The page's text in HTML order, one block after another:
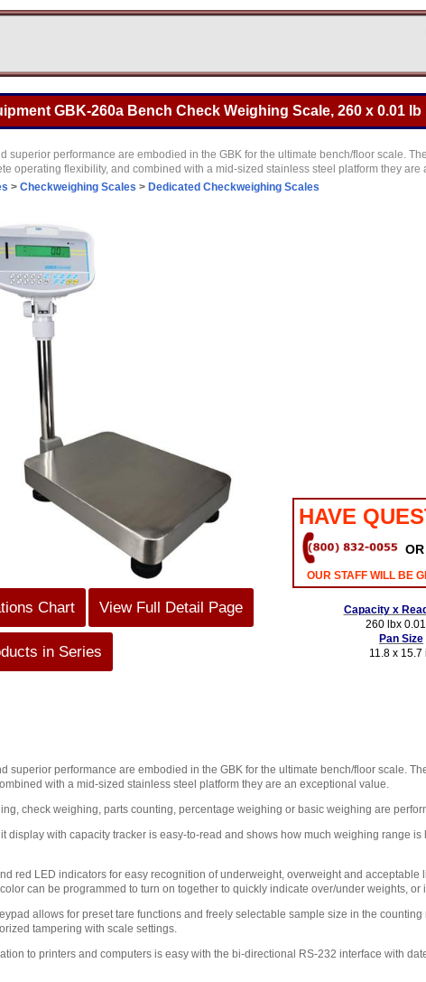
GBK-260a Bench Check Weighing Scale, 260 x 0.01 lb
superior performance are embodied in the GBK for the ultimate bench/floor scale.
operating flexibility, and combined with a mid-sized stainless steel platform they are
> Checkweighing Scales > Dedicated Checkweighing Scales
Chart View Full Detail Page
in Series
HAVE
OR
OUR STAFF WILL BE
Capacity x
260 lbx
Pan Size
11.8 x 15.7
superior performance are embodied in the GBK for the ultimate bench/floor scale.
with a mid-sized stainless steel platform they are an exceptional value.
check weighing, parts counting, percentage weighing or basic weighing are
display with capacity tracker is easy-to-read and shows how much weighing range
red LED indicators for easy recognition of underweight, overweight and
color can be programmed to turn on together to quickly indicate over/under weights,
allows for preset tare functions and freely selectable sample size in the
tampering with scale settings.
to printers and computers is easy with the bi-directional RS-232 interface with